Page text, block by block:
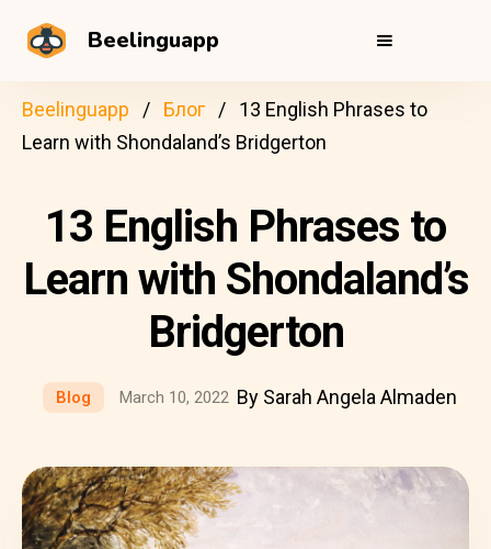
Beelinguapp
Beelinguapp Блог
13 English Phrases to
Learn with Shondaland’s Bridgerton
13 English Phrases to
Learn with Shondaland’s
Bridgerton
Blog March 10, 2022 By Sarah Angela Almaden